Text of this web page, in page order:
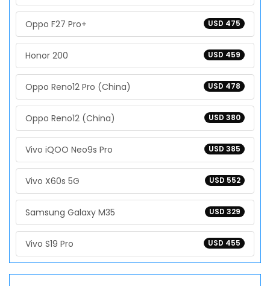
USD 475
Oppo F27 Pro+
USD 459
Honor 200
USD 478
Oppo Reno12 Pro (China)
USD 380
Oppo Reno12 (China)
USD 385
Vivo iQOO Neo9s Pro
USD 552
Vivo X60s 5G
USD 329
Samsung Galaxy M35
USD 455
Vivo S19 Pro